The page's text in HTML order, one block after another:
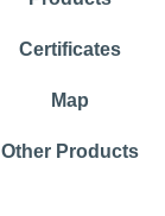
Certificates
Map
Other Products